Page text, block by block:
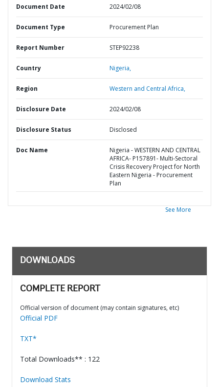
Document Date 2024/02/08
Document Type Procurement Plan
Report Number STEP92238
Country Nigeria,
Region Western and Central Africa,
Disclosure Date 2024/02/08
Disclosure Status Disclosed
Doc Name
Nigeria - WESTERN AND CENTRAL
AFRICA- P157891- Multi-Sectoral
Crisis Recovery Project for North
Eastern Nigeria - Procurement
Plan
See More
DOWNLOADS
COMPLETE REPORT
Official version of document (may contain signatures, etc)
Official PDF
TXT*
Total Downloads** : 122
Download Stats